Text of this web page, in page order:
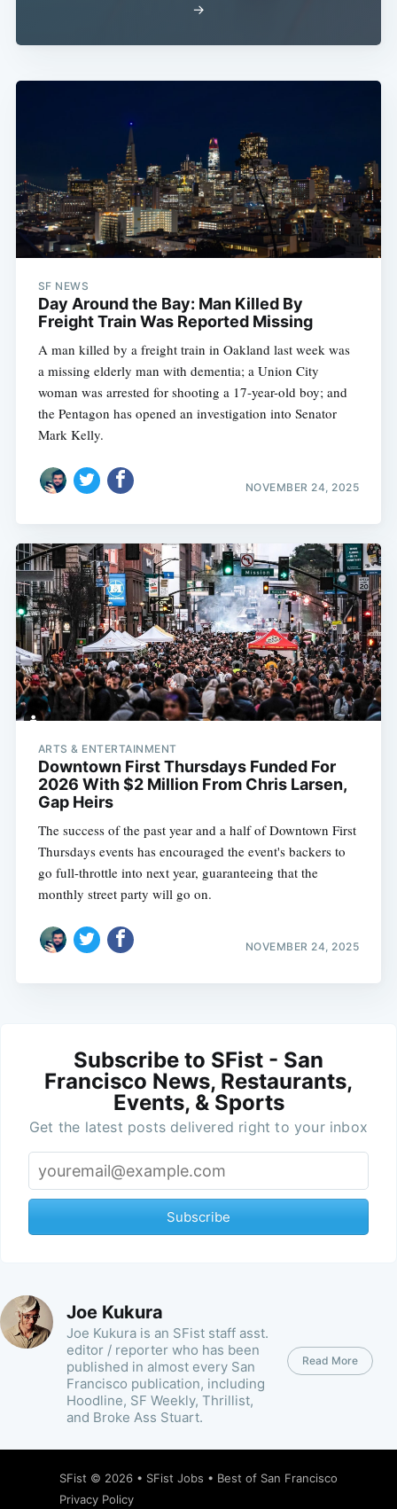
→
SF NEWS
Day Around the Bay: Man Killed By
Freight Train Was Reported Missing
A man killed by a freight train in Oakland last week was
a missing elderly man with dementia; a Union City
woman was arrested for shooting a 17-year-old boy; and
the Pentagon has opened an investigation into Senator
Mark Kelly.
NOVEMBER 24, 2025
ARTS & ENTERTAINMENT
Downtown First Thursdays Funded For
2026 With $2 Million From Chris Larsen,
Gap Heirs
The success of the past year and a half of Downtown First
Thursdays events has encouraged the event's backers to
go full-throttle into next year, guaranteeing that the
monthly street party will go on.
NOVEMBER 24, 2025
Subscribe to SFist - San
Francisco News, Restaurants,
Events, & Sports
Get the latest posts delivered right to your inbox
Subscribe
Joe Kukura
Joe Kukura is an SFist staff asst.
editor / reporter who has been
published in almost every San
Francisco publication, including
Hoodline, SF Weekly, Thrillist,
and Broke Ass Stuart.
Read More
SFist © 2026 • SFist Jobs • Best of San Francisco
Privacy Policy